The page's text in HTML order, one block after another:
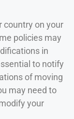
country on your
policies may
in
to notify
of moving
may need to
your